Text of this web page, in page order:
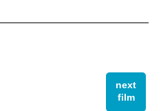
next
film